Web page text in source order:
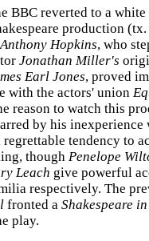
BBC reverted to a
production
Anthony Hopkins, who
Jonathan Miller's
Earl Jones, proved
with the actors' union
reason to watch this
by his inexperience
regrettable tendency to
though Penelope
Leach give powerful
respectively. The
fronted a Shakespeare
play.